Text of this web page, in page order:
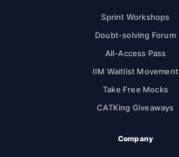
Sprint Workshops
Doubt-solving Forum
All-Access Pass
IIM Waitlist Movement
Take Free Mocks
CATKing Giveaways
Company